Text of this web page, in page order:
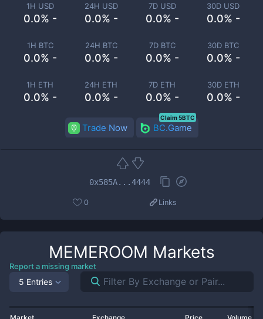
1H USD
0.0% -
24H USD
0.0% -
7D USD
0.0% -
30D USD
0.0% -
1H BTC
0.0% -
24H BTC
0.0% -
7D BTC
0.0% -
30D BTC
0.0% -
1H ETH
0.0% -
24H ETH
0.0% -
7D ETH
0.0% -
30D ETH
0.0% -
Trade Now BC.Game
Claim 5BTC
0x585A...4444
0 Links
MEMEROOM Markets
Report a missing market
5 Entries